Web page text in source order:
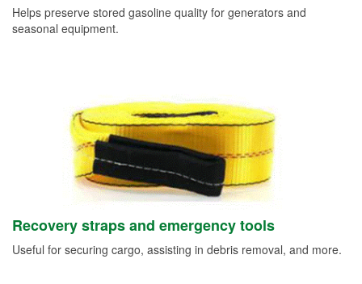
Helps preserve stored gasoline quality for generators and
seasonal equipment.
Recovery straps and emergency tools
Useful for securing cargo, assisting in debris removal, and more.